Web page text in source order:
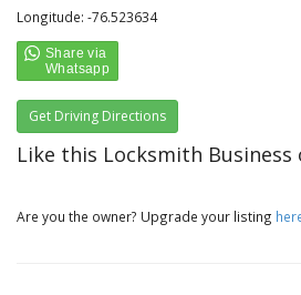
Longitude: -76.523634
Get Driving Directions
Like this Locksmith Business
Are you the owner? Upgrade your listing